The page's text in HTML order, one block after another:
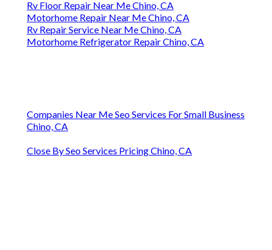
Rv Floor Repair Near Me Chino, CA
Motorhome Repair Near Me Chino, CA
Rv Repair Service Near Me Chino, CA
Motorhome Refrigerator Repair Chino, CA
Companies Near Me Seo Services For Small Business
Chino, CA
Close By Seo Services Pricing Chino, CA